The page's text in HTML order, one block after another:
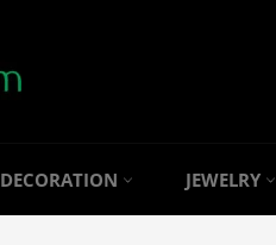
DECORATION JEWELRY